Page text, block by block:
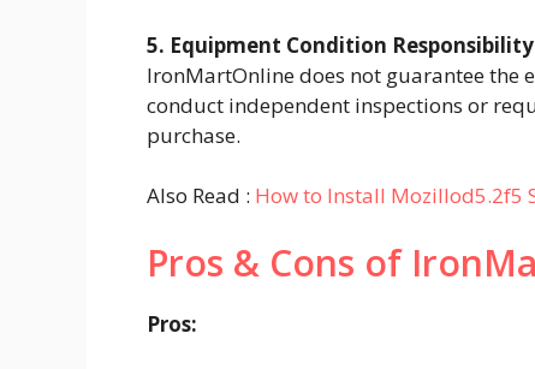
5. Equipment Condition
IronMartOnline does not guarantee the
conduct independent inspections or
purchase.
Also Read : How to Install Mozillod5.2f5
Pros & Cons of
Pros: